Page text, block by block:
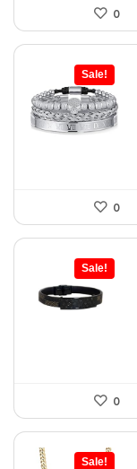
0
Sale!
0
Sale!
0
Sale!